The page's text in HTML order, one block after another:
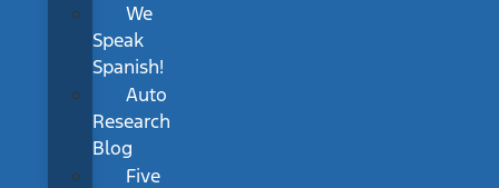
We
Speak
Spanish!
Auto
Research
Blog
Five